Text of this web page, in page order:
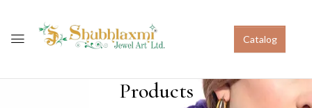
Catalog
Products